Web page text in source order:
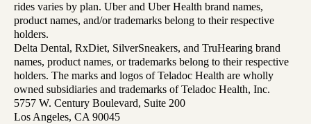
rides varies by plan. Uber and Uber Health brand names,
product names, and/or trademarks belong to their respective
holders.
Delta Dental, RxDiet, SilverSneakers, and TruHearing brand
names, product names, or trademarks belong to their respective
holders. The marks and logos of Teladoc Health are wholly
owned subsidiaries and trademarks of Teladoc Health, Inc.
5757 W. Century Boulevard, Suite 200
Los Angeles, CA 90045